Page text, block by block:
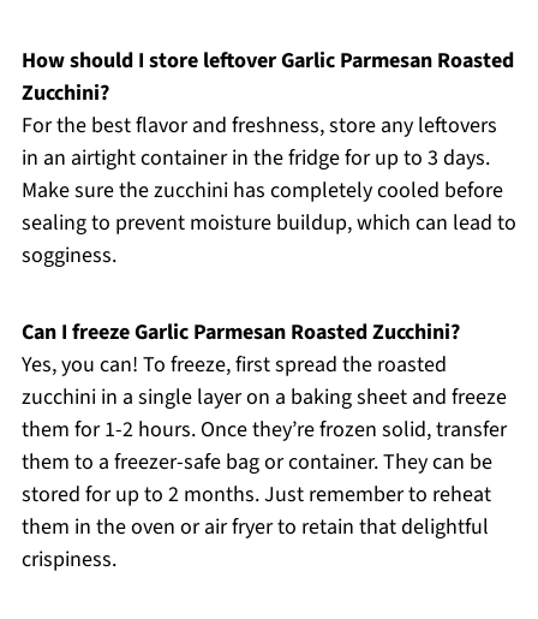
How should I store leftover Garlic Parmesan Roasted
Zucchini?
For the best flavor and freshness, store any leftovers
in an airtight container in the fridge for up to 3 days.
Make sure the zucchini has completely cooled before
sealing to prevent moisture buildup, which can lead to
sogginess.
Can I freeze Garlic Parmesan Roasted Zucchini?
Yes, you can! To freeze, first spread the roasted
zucchini in a single layer on a baking sheet and freeze
them for 1-2 hours. Once they’re frozen solid, transfer
them to a freezer-safe bag or container. They can be
stored for up to 2 months. Just remember to reheat
them in the oven or air fryer to retain that delightful
crispiness.